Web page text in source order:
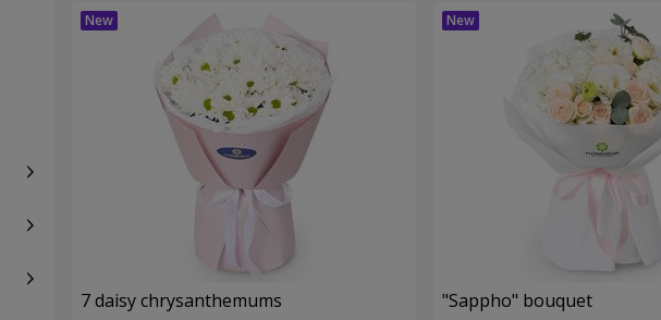
7 daisy chrysanthemums "Sappho" bouquet